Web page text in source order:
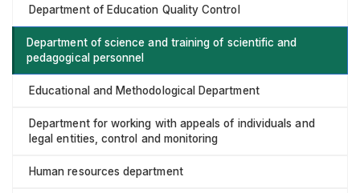
Department of Education Quality Control
Department of science and training of scientific and
pedagogical personnel
Educational and Methodological Department
Department for working with appeals of individuals and
legal entities, control and monitoring
Human resources department